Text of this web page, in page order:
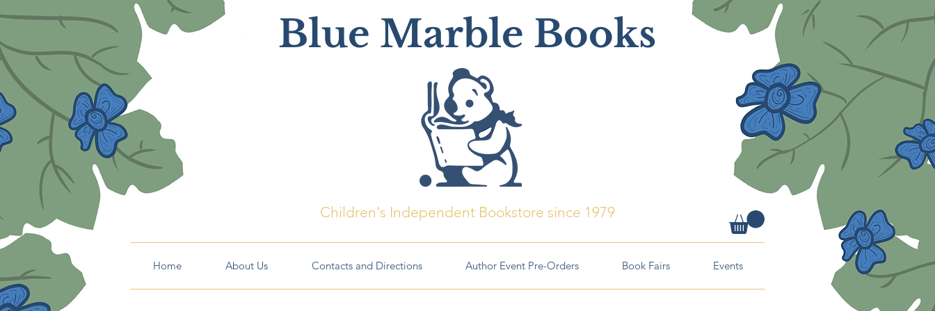
Blue Marble Books
Children's Independent Bookstore since 1979
Home About Us Contacts and Directions Author Event Pre-Orders Book Fairs Events